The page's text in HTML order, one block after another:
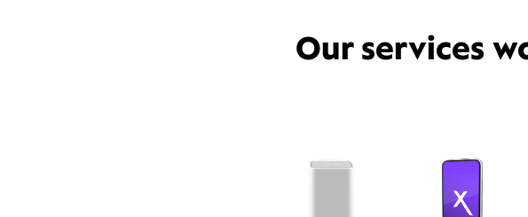
Our services